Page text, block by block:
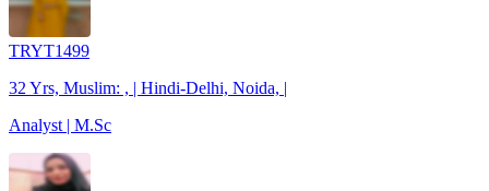
TRYT1499
32 Yrs, Muslim: , | Hindi-Delhi, Noida, |
Analyst | M.Sc